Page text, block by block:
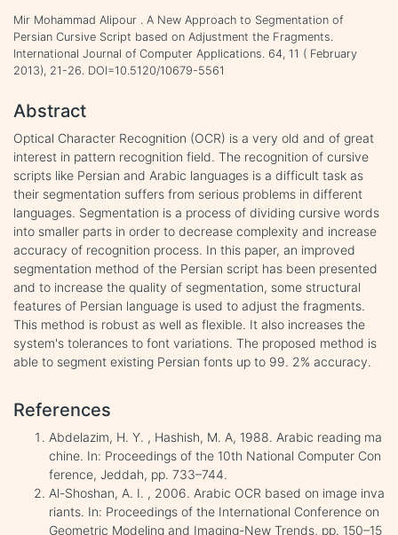
Mir Mohammad Alipour . A New Approach to Segmentation of
Persian Cursive Script based on Adjustment the Fragments.
International Journal of Computer Applications. 64, 11 ( February
2013), 21-26. DOI=10.5120/10679-5561
Abstract
Optical Character Recognition (OCR) is a very old and of great
interest in pattern recognition field. The recognition of cursive
scripts like Persian and Arabic languages is a difficult task as
their segmentation suffers from serious problems in different
languages. Segmentation is a process of dividing cursive words
into smaller parts in order to decrease complexity and increase
accuracy of recognition process. In this paper, an improved
segmentation method of the Persian script has been presented
and to increase the quality of segmentation, some structural
features of Persian language is used to adjust the fragments.
This method is robust as well as flexible. It also increases the
system's tolerances to font variations. The proposed method is
able to segment existing Persian fonts up to 99. 2% accuracy.
References
Abdelazim, H. Y. , Hashish, M. A, 1988. Arabic reading ma
chine. In: Proceedings of the 10th National Computer Con
ference, Jeddah, pp. 733–744.
Al-Shoshan, A. I. , 2006. Arabic OCR based on image inva
riants. In: Proceedings of the International Conference on
Geometric Modeling and Imaging-New Trends, pp. 150–15